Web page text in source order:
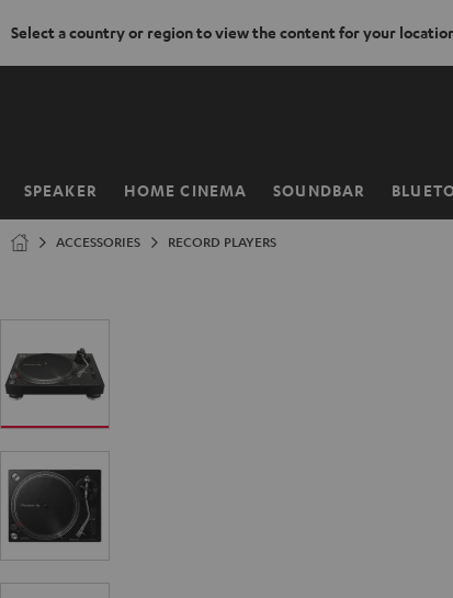
Select a country or region to view the content for your
SPEAKER HOME CINEMA SOUNDBAR
Home
ACCESSORIES RECORD PLAYERS